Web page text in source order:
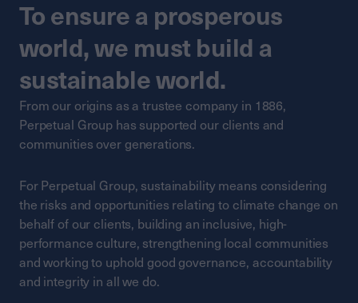
To ensure a prosperous
world, we must build a
sustainable world.
From our origins as a trustee company in 1886,
Perpetual Group has supported our clients and
communities over generations.
For Perpetual Group, sustainability means considering
the risks and opportunities relating to climate change on
behalf of our clients, building an inclusive, high-
performance culture, strengthening local communities
and working to uphold good governance, accountability
and integrity in all we do.